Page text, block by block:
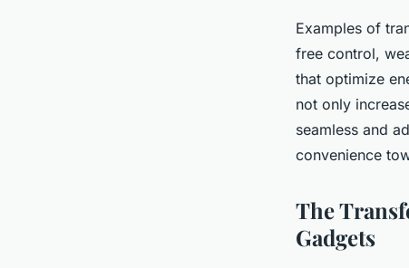
Examples of
free control,
that optimize
not only
seamless and
convenience
The
Gadgets